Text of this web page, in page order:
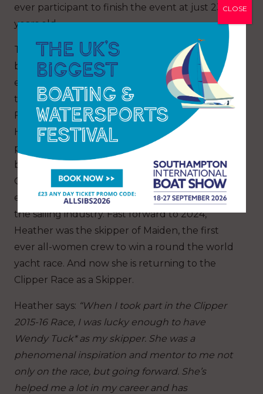
ever participant to finish the event at just 23
years old.
The Clipper Race has created a pathway to
becoming a sailing professional and on previous
editions has supported Race Crew to progress
through the ranks including from participant to
First Mate to Skipper. Clipper Race Skipper,
Heather Thomas has been through this sailing
pathway. In 2015, Heather was awarded a
bursary place to race across the North Pacific
Ocean on the Clipper Race as crew. After that
experience, she decided she wanted to work in
the sailing industry. Fast forward to 2024,
Heather was the skipper of Maiden, the first
ever all-women crew to win a round the world
yacht race. And now she is returning to the
Clipper Race as a Skipper.
Heather says: “When I took part in the Clipper
2015-16 Race, I was lucky enough to have
Wendy Tuck* as my skipper. She was a
phenomenal inspiration and mentor to me not
only on the race, but going forward. She’s
helped me a lot in my career and has
CLOSE